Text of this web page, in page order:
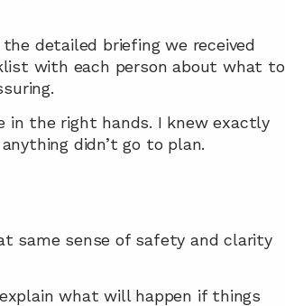
detailed briefing we received
with each person about what to
in the right hands. I knew exactly
didn’t go to plan.
same sense of safety and clarity
what will happen if things